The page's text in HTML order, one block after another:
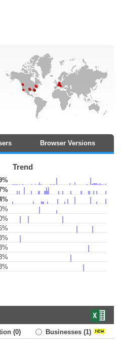
Browser Versions
Trend
(0) Businesses (1)